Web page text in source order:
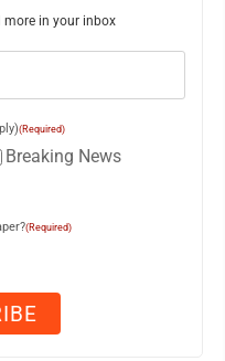
more in your inbox
(Required)
Breaking News
(Required)